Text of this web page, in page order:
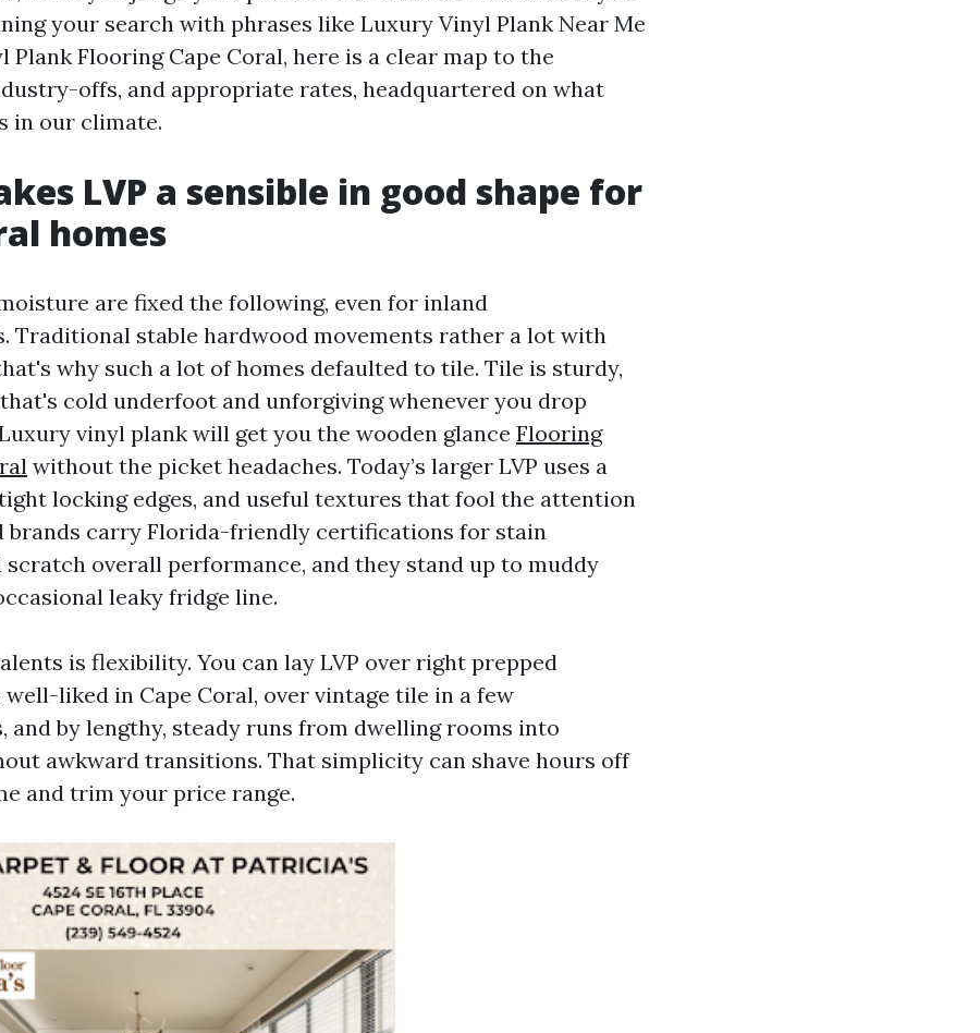
your search with phrases like Luxury Vinyl Plank Near Me
Plank Flooring Cape Coral, here is a clear map to the
offs, and appropriate rates, headquartered on what
in our climate.
LVP a sensible in good shape for
homes
are fixed the following, even for inland
Traditional stable hardwood movements rather a lot with
why such a lot of homes defaulted to tile. Tile is sturdy,
cold underfoot and unforgiving whenever you drop
vinyl plank will get you the wooden glance Flooring
without the picket headaches. Today’s larger LVP uses a
locking edges, and useful textures that fool the attention
brands carry Florida-friendly certifications for stain
scratch overall performance, and they stand up to muddy
leaky fridge line.
is flexibility. You can lay LVP over right prepped
liked in Cape Coral, over vintage tile in a few
and by lengthy, steady runs from dwelling rooms into
awkward transitions. That simplicity can shave hours off
and trim your price range.